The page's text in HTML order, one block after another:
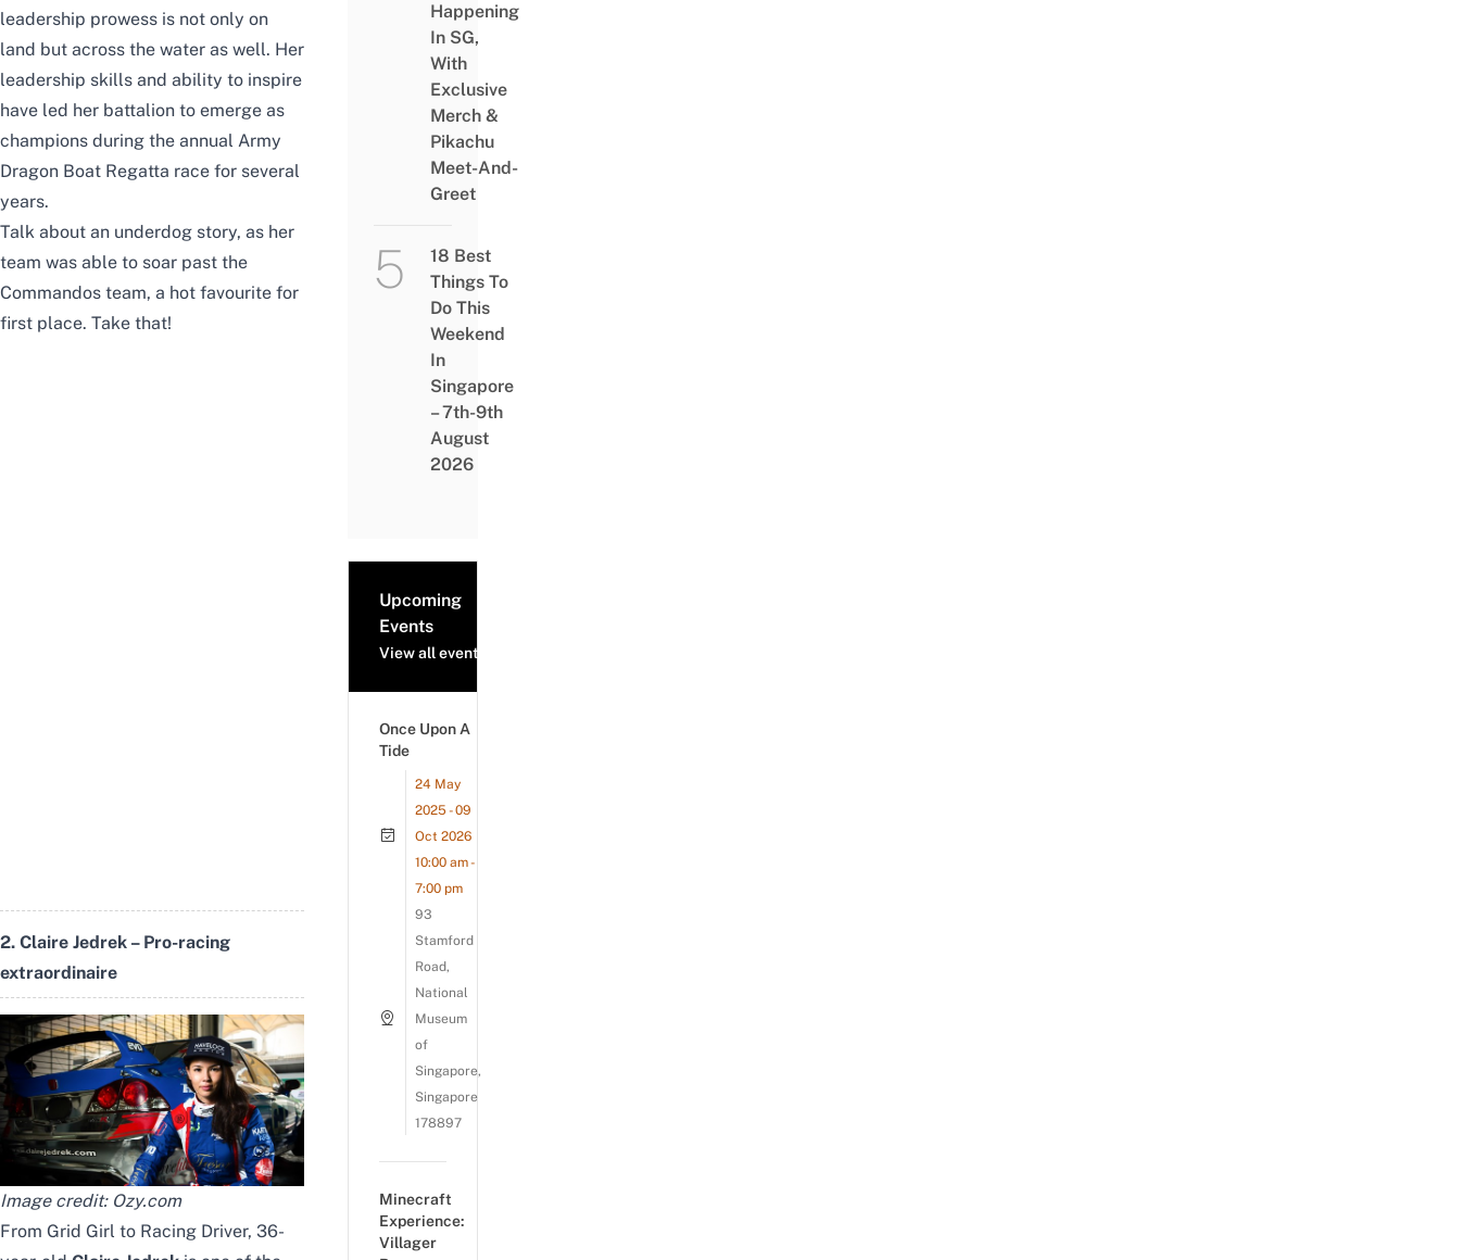
leadership prowess is not only on
land but across the water as well. Her
leadership skills and ability to inspire
have led her battalion to emerge as
champions during the annual Army
Dragon Boat Regatta race for several
years.
Talk about an underdog story, as her
team was able to soar past the
Commandos team, a hot favourite for
first place. Take that!
2. Claire Jedrek – Pro-racing
extraordinaire
Image credit: Ozy.com
From Grid Girl to Racing Driver, 36-
Happening
In SG,
With
Exclusive
Merch &
Pikachu
Meet-And-
Greet
18 Best
Things To
Do This
Weekend
In
Singapore
– 7th-9th
August
2026
Upcoming
Events
View all events
Once Upon A
Tide
24 May
2025 - 09
Oct 2026
10:00 am -
7:00 pm
93
Stamford
Road,
National
Museum
of
Singapore,
Singapore
178897
Minecraft
Experience:
Villager